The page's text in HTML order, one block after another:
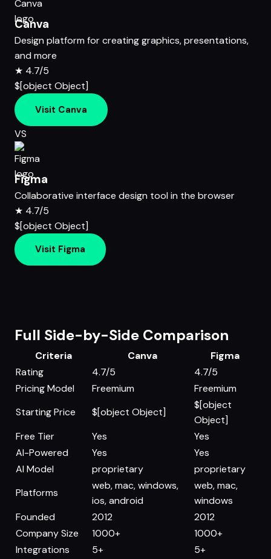
Canva
Design platform for creating graphics, presentations,
and more
★ 4.7/5
$[object Object]
Visit Canva
VS
Figma
Collaborative interface design tool in the browser
★ 4.7/5
$[object Object]
Visit Figma
Full Side-by-Side Comparison
Criteria Canva
Figma
Rating
4.7/5
4.7/5
Pricing Model
Freemium
Freemium
Starting Price
$[object Object]
$[object
Object]
Free Tier
Yes
Yes
AI-Powered
Yes
Yes
AI Model
proprietary
proprietary
Platforms
web, mac, windows,
ios, android
web, mac,
windows
Founded
2012
2012
Company Size
1000+
1000+
Integrations
5+
5+